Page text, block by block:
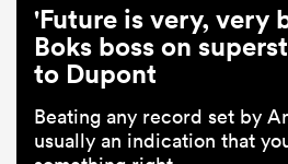
'Future is very, very
Boks boss on
to Dupont
Beating any record set by
usually an indication that